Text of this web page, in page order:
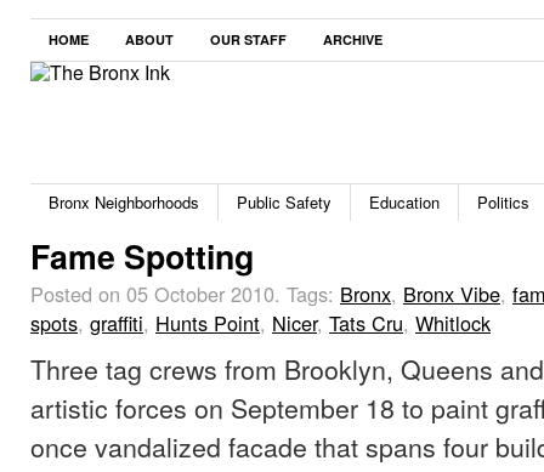
HOME ABOUT OUR STAFF ARCHIVE
Bronx Neighborhoods Public Safety Education Politics
Fame Spotting
Posted on 05 October 2010. Tags: Bronx, Bronx Vibe,
spots, graffiti, Hunts Point, Nicer, Tats Cru, Whitlock
Three tag crews from Brooklyn, Queens
artistic forces on September 18 to paint
once vandalized facade that spans four